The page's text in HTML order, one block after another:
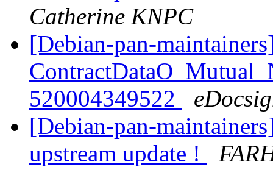
Catherine KNPC
[Debian-pan-
520004349522
[Debian-pan-
upstream update !